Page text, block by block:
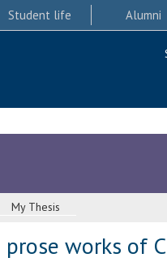
Student life Alumni
My Thesis
works of